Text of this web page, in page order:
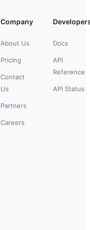
Company
About Us
Pricing
Contact
Us
Partners
Careers
Docs
API
Reference
API Status